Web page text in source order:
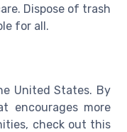
Dispose of trash
for all.
United States. By
encourages more
check out this